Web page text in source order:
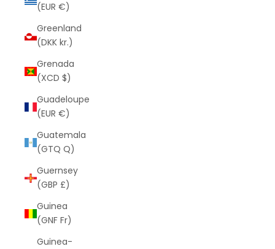
(EUR €)
Greenland
(DKK kr.)
Grenada
(XCD $)
Guadeloupe
(EUR €)
Guatemala
(GTQ Q)
Guernsey
(GBP £)
Guinea
(GNF Fr)
Guinea-